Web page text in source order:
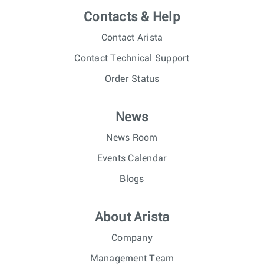
Contacts & Help
Contact Arista
Contact Technical Support
Order Status
News
News Room
Events Calendar
Blogs
About Arista
Company
Management Team